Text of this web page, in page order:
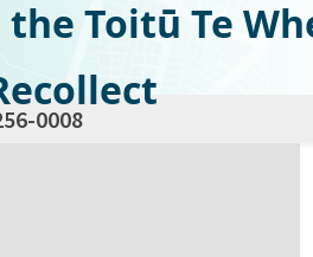
Toitū Te
0008